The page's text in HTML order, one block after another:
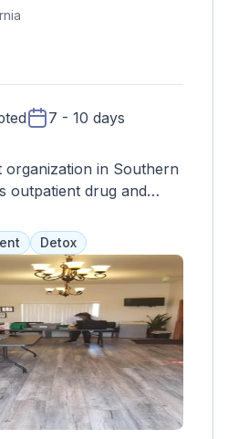
7 - 10 days
organization in Southern
outpatient drug and
programs are
and use a combination
relapse prevention.
90 days, with the option
individual
12-step meetings,
IVRS accepts some
other forms of
Cal.
Detox